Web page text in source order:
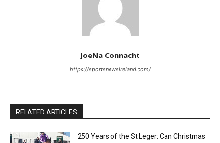
JoeNa Connacht
https://sportsnewsireland.com/
RELATED ARTICLES
250 Years of the St Leger: Can Christmas